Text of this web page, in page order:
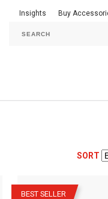
Insights Buy
SORT
BEST SELLER